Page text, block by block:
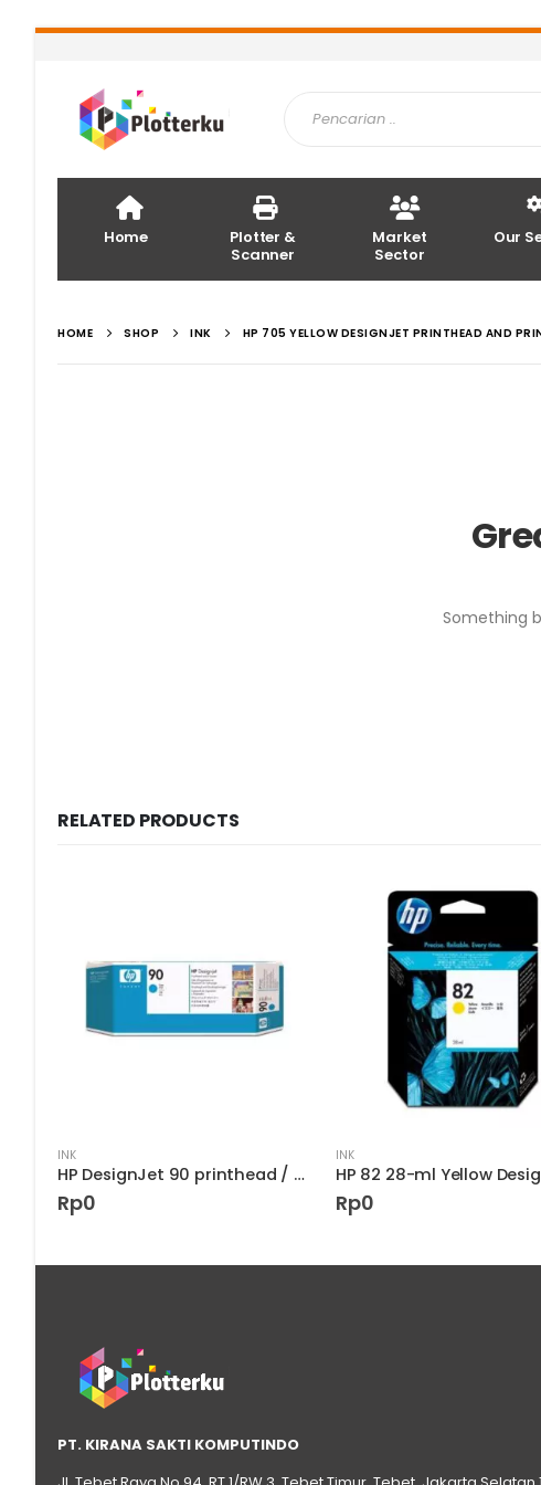
Home
Plotter &
Scanner
Market
Sector
Our
HOME SHOP INK HP 705 YELLOW DESIGNJET PRINTHEAD AND
Something
RELATED PRODUCTS
INK
HP DesignJet 90 printhead / printhead Cleaner – Cyan (C5055A)
Rp0
INK
Rp0
PT. KIRANA SAKTI KOMPUTINDO